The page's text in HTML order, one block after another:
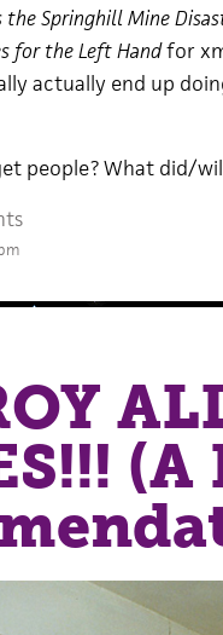
Springhill Mine
for the Left Handfor
actually end up
people? What did/